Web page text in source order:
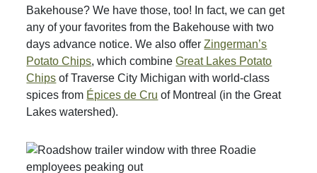
Bakehouse? We have those, too! In fact, we can get
any of your favorites from the Bakehouse with two
days advance notice. We also offerZingerman’s
Potato Chips, which combineGreat Lakes Potato
Chips of Traverse City Michigan with world-class
spices from Épices de Cru of Montreal (in the Great
Lakes watershed).